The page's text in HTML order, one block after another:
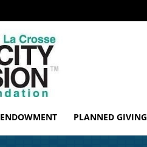
ENDOWMENT PLANNED GIVING